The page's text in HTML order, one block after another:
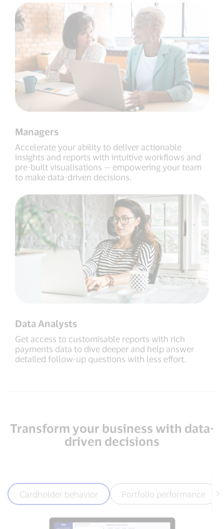
Managers
Accelerate your ability to deliver actionable
insights and reports with intuitive workflows and
pre-built visualisations — empowering your team
to make data-driven decisions.
Data Analysts
Get access to customisable reports with rich
payments data to dive deeper and help answer
detailed follow-up questions with less effort.
Transform your business with data-
driven decisions
Cardholder behavior Portfolio performance